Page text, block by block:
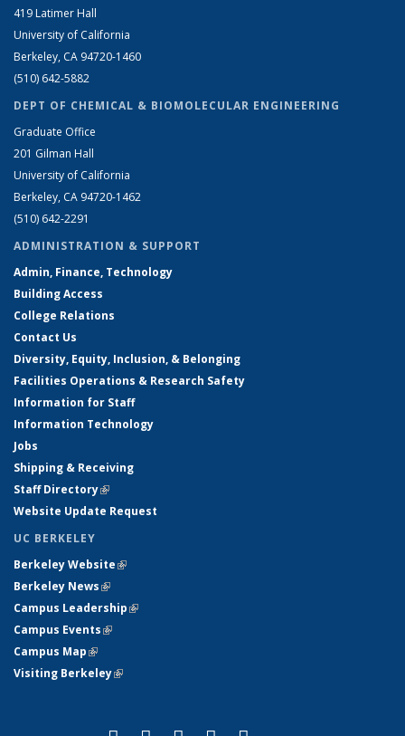
419 Latimer Hall
University of California
Berkeley, CA 94720-1460
(510) 642-5882
DEPT OF CHEMICAL & BIOMOLECULAR ENGINEERING
Graduate Office
201 Gilman Hall
University of California
Berkeley, CA 94720-1462
(510) 642-2291
ADMINISTRATION & SUPPORT
Admin, Finance, Technology
Building Access
College Relations
Contact Us
Diversity, Equity, Inclusion, & Belonging
Facilities Operations & Research Safety
Information for Staff
Information Technology
Jobs
Shipping & Receiving
Staff Directory(link is external)
Website Update Request
UC BERKELEY
Berkeley Website(link is external)
Berkeley News(link is external)
Campus Leadership(link is external)
Campus Events(link is external)
Campus Map(link is external)
Visiting Berkeley(link is external)